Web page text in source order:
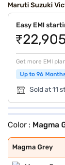
Maruti Suzuki
Easy EMI
Get more EMI
Up to 96
Sold at 11
Color : Magma
Magma Grey
Magma Grey
Eternal Blue
Sizzling Red
Mystic Green
Bluish Black
Eternal Blue Wi
Sizzling Red Wi
Splendid Silver
Pearl Arctic Wh
Splendid Silver